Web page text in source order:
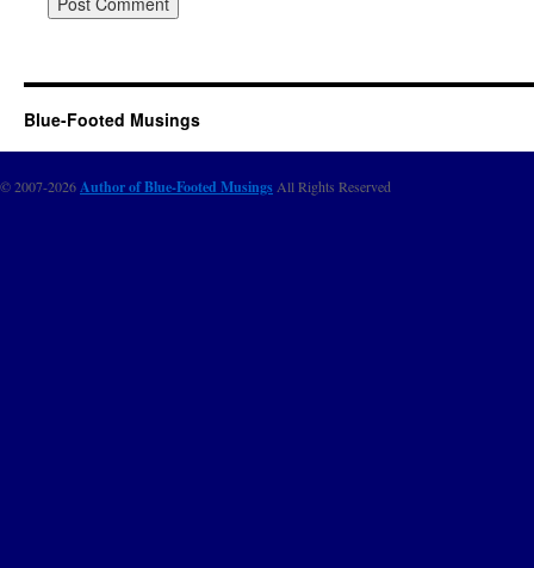
Blue-Footed Musings
© 2007-2026Author of Blue-Footed Musings All Rights Reserved